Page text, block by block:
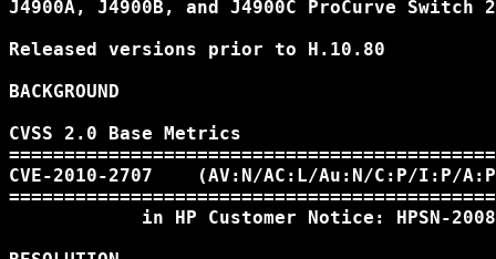
J4900A, J4900B, and J4900C ProCurve Switch
Released versions prior to H.10.80
BACKGROUND
CVSS 2.0 Base Metrics
CVE-2010-2707    (AV:N/AC:L/Au:N/C:P/I:P/
in HP Customer Notice: HPSN-